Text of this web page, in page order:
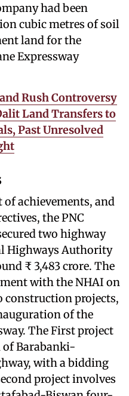
had been
cubic metres of soil
land for the
Expressway
Rush Controversy
Land Transfers to
Past Unresolved
achievements, and
the PNC
two highway
Highways Authority
₹ 3,483 crore. The
with the NHAI on
construction projects,
of the
The First project
Barabanki-
with a bidding
project involves